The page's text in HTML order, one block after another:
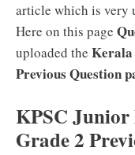
article which is very
Here on this page
uploaded the Kerala
Previous Question
KPSC
Grade 2